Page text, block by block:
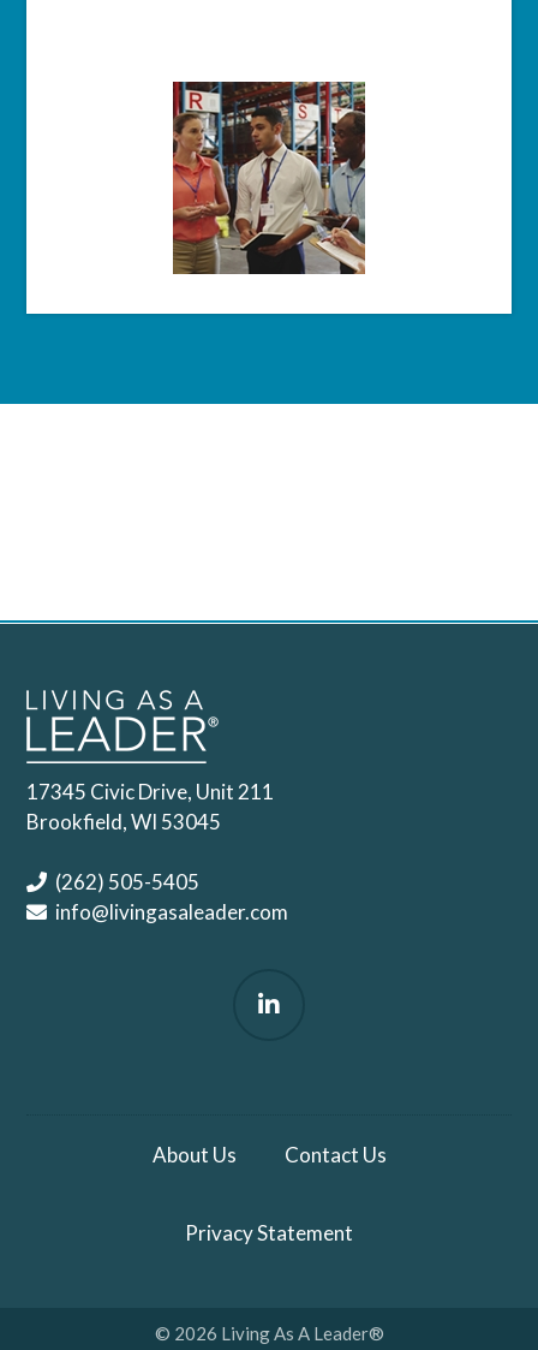
17345 Civic Drive, Unit 211
Brookfield, WI 53045
(262) 505-5405
info@livingasaleader.com
About Us Contact Us
Privacy Statement
© 2026 Living As A Leader®